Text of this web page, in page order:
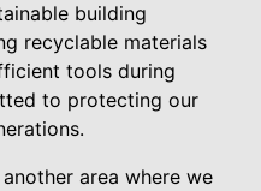
building
recyclable materials
tools during
to protecting our
area where we